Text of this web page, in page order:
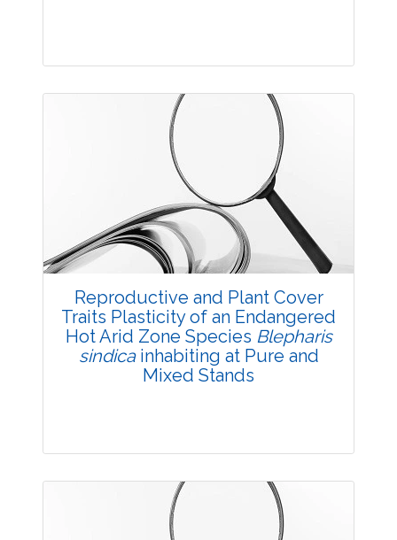
Research Article
Views:3607
Pages: 17-19
Published: 11 July, 2018
10.5958/2229-4473.2018.00051.4
Reproductive and Plant Cover
Traits Plasticity of an Endangered
Hot Arid Zone Species Blepharis
sindicainhabiting at Pure and
Mixed Stands